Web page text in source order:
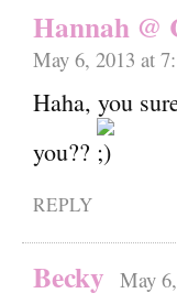
Hannah @
May 6, 2013 at
Haha, you
you??
REPLY
Becky May